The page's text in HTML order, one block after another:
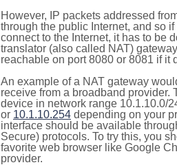
However, IP packets addressed
through the public Internet, and so
connect to the Internet, it has to be
translator (also called NAT)
reachable on port 8080 or 8081 if it
An example of a NAT gateway
receive from a broadband provider.
device in network range 10.1.10.0/
or 10.1.10.254 depending on your
interface should be available
Secure) protocols. To try this, you
favorite web browser like Google
provider.